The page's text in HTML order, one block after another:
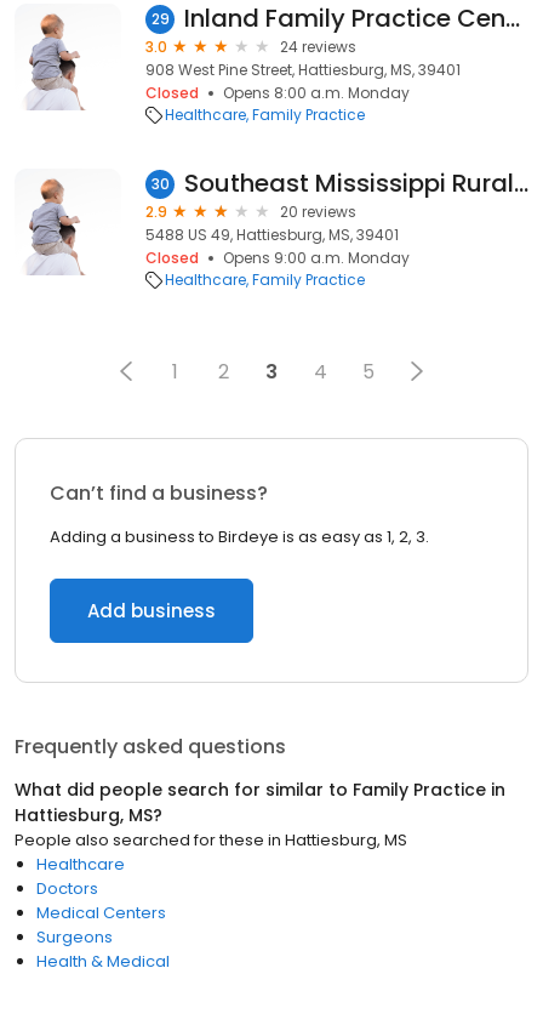
29 Inland Family Practice Center, Dr. Ikechukwu H. Okorie, MD
3.0
24 reviews
908 West Pine Street, Hattiesburg, MS, 39401
Closed
Opens 8:00 a.m. Monday
Healthcare Family Practice
30 Southeast Mississippi Rural Health Initiative
2.9
20 reviews
5488 US 49, Hattiesburg, MS, 39401
Closed
Opens 9:00 a.m. Monday
Healthcare Family Practice
1 2 3 4 5
Can’t find a business?
Adding a business to Birdeye is as easy as 1, 2, 3.
Add business
Frequently asked questions
What did people search for similar to Family Practice in
Hattiesburg, MS?
People also searched for these in Hattiesburg, MS
Healthcare
Doctors
Medical Centers
Surgeons
Health & Medical